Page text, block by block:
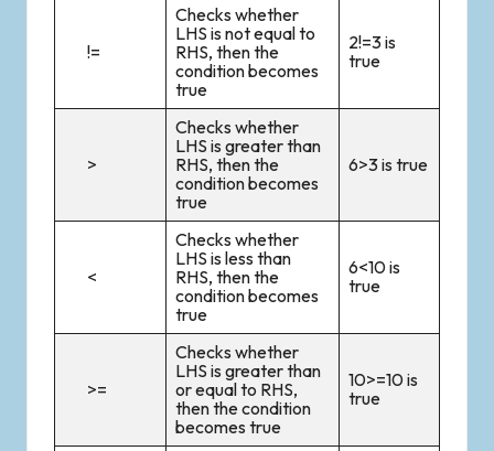
!=
Checks whether
LHS is not equal to
RHS, then the
condition becomes
true
2!=3 is
true
>
Checks whether
LHS is greater than
RHS, then the
condition becomes
true
6>3 is true
<
Checks whether
LHS is less than
RHS, then the
condition becomes
true
6<10 is
true
>=
Checks whether
LHS is greater than
or equal to RHS,
then the condition
becomes true
10>=10 is
true